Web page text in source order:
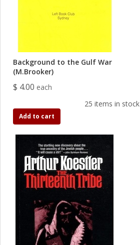
Background to the Gulf War
(M.Brooker)
$ 4.00 each
25 items in stock
Add to cart